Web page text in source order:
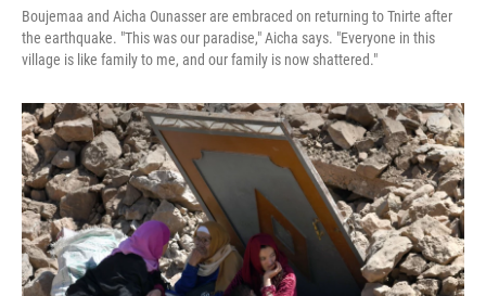
Boujemaa and Aicha Ounasser are embraced on returning to Tnirte after
the earthquake. "This was our paradise," Aicha says. "Everyone in this
village is like family to me, and our family is now shattered."